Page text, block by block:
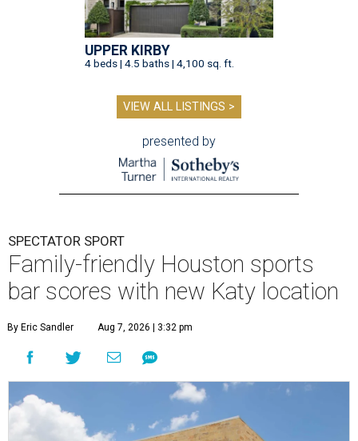
UPPER KIRBY
4 beds | 4.5 baths | 4,100 sq. ft.
VIEW ALL LISTINGS >
presented by
SPECTATOR SPORT
Family-friendly Houston sports
bar scores with new Katy location
By Eric Sandler Aug 7, 2026 | 3:32 pm